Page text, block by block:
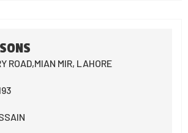
ROAD,MIAN MIR, LAHORE